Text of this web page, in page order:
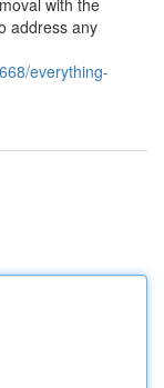
with the
address any
everything-